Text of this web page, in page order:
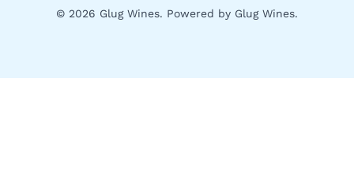
© 2026 Glug Wines. Powered by Glug Wines.